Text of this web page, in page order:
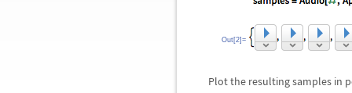
Out[2]=
Plot the resulting samples in